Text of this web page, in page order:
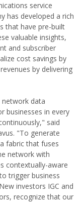
service
has developed a rich
that have pre-built
valuable insights,
and subscriber
cost savings by
by delivering
data
businesses in every
said
"To generate
fabric that fuses
network with
contextually-aware
trigger business
investors IGC and
recognize that our